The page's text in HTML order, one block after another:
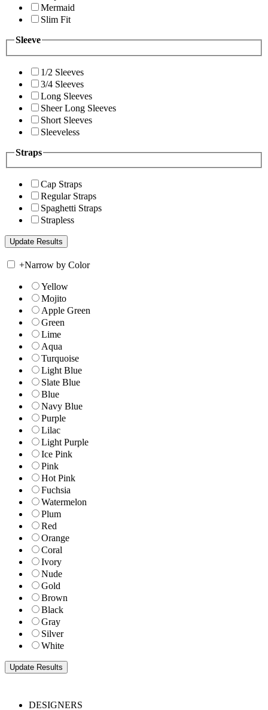
Mermaid
Slim Fit
Sleeve
1/2 Sleeves
3/4 Sleeves
Long Sleeves
Sheer Long Sleeves
Short Sleeves
Sleeveless
Straps
Cap Straps
Regular Straps
Spaghetti Straps
Strapless
+Narrow by Color
Yellow
Mojito
Apple Green
Green
Lime
Aqua
Turquoise
Light Blue
Slate Blue
Blue
Navy Blue
Purple
Lilac
Light Purple
Ice Pink
Pink
Hot Pink
Fuchsia
Watermelon
Plum
Red
Orange
Coral
Ivory
Nude
Gold
Brown
Black
Gray
Silver
White
DESIGNERS